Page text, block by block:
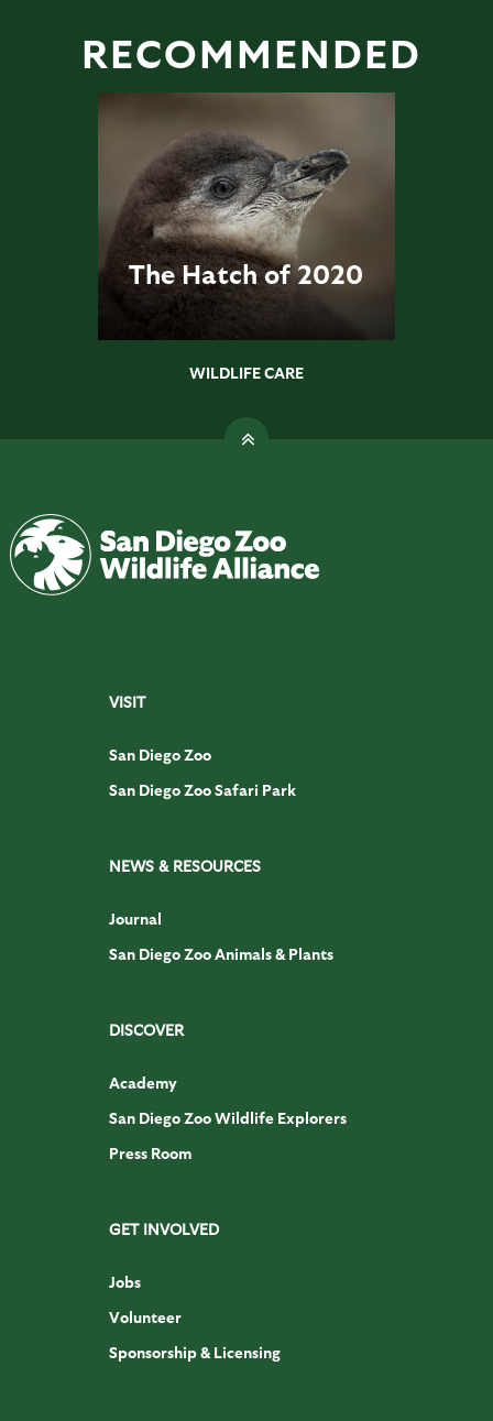
RECOMMENDED
The Hatch of 2020
WILDLIFE CARE
VISIT
San Diego Zoo
San Diego Zoo Safari Park
NEWS & RESOURCES
Journal
San Diego Zoo Animals & Plants
DISCOVER
Academy
San Diego Zoo Wildlife Explorers
Press Room
GET INVOLVED
Jobs
Volunteer
Sponsorship & Licensing